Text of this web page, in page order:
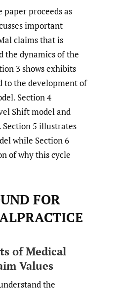
proceeds as
important
claims that is
the dynamics of the
3 shows exhibits
to the development of
Section 4
Shift model and
5 illustrates
while Section 6
of why this cycle
FOR
of Medical
Values
the